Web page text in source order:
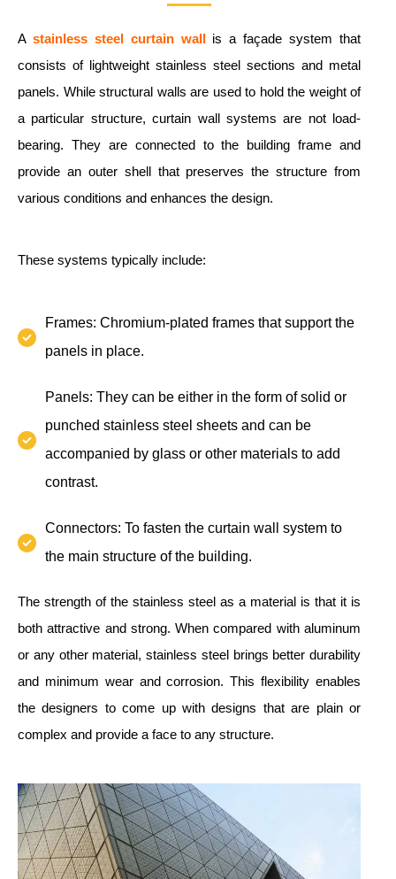
A stainless steel curtain wallis a façade system that
consists of lightweight stainless steel sections and metal
panels. While structural walls are used to hold the weight of
a particular structure, curtain wall systems are not load-
bearing. They are connected to the building frame and
provide an outer shell that preserves the structure from
various conditions and enhances the design.
These systems typically include:
Frames: Chromium-plated frames that support the
panels in place.
Panels: They can be either in the form of solid or
punched stainless steel sheets and can be
accompanied by glass or other materials to add
contrast.
Connectors: To fasten the curtain wall system to
the main structure of the building.
The strength of the stainless steel as a material is that it is
both attractive and strong. When compared with aluminum
or any other material, stainless steel brings better durability
and minimum wear and corrosion. This flexibility enables
the designers to come up with designs that are plain or
complex and provide a face to any structure.